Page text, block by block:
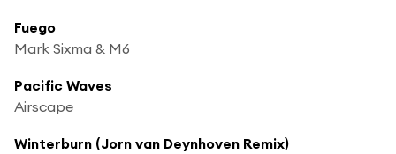
Fuego
Mark Sixma & M6
Pacific Waves
Airscape
Winterburn (Jorn van Deynhoven Remix)